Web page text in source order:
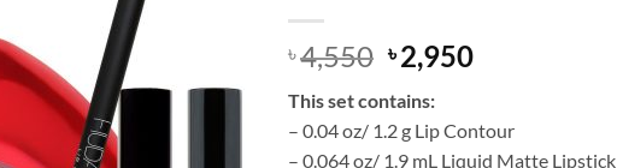
৳4,550 Original
price
was:
৳ 4,550.
৳2,950Current
৳ 2,950.
This set contains:
– 0.04 oz/ 1.2 g Lip Contour
– 0.064 oz/ 1.9 mL Liquid Matte Lipstick